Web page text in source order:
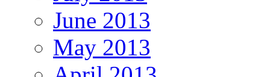
June 2013
May 2013